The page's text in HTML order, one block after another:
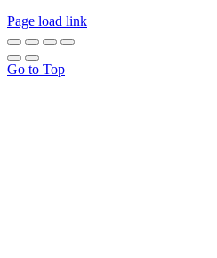
Page load link
Go to Top